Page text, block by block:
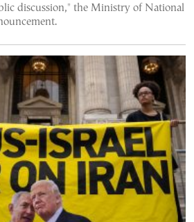
discussion," the Ministry of National